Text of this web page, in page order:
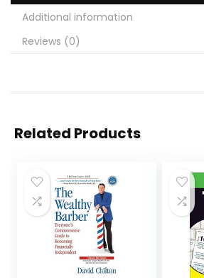
Additional information
Reviews (0)
Related Products